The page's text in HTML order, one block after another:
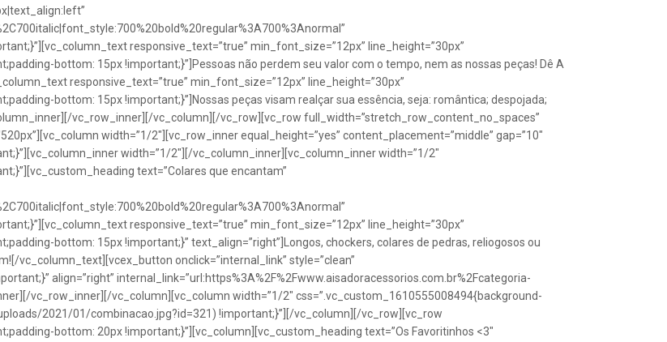
responsive_text=”true” min_font_size=”12px” line_height=”30px”
bottom: 15px !important;}”]Pessoas não perdem seu valor com o tempo, nem as nossas peças! Dê A
responsive_text=”true” min_font_size=”12px” line_height=”30px”
bottom: 15px !important;}”]Nossas peças visam realçar sua essência, seja: romântica; despojada;
vc_row_inner][/vc_column][/vc_row][vc_row full_width=”stretch_row_content_no_spaces”
width=”1/2″][vc_row_inner equal_height=”yes” content_placement=”middle” gap=”10″
width=”1/2″][/vc_column_inner][vc_column_inner width=”1/2″
text=”Colares que encantam”
responsive_text=”true” min_font_size=”12px” line_height=”30px”
bottom: 15px !important;}” text_align=”right”]Longos, chockers, colares de pedras, reliogosos ou
vc_column_text][vcex_button onclick=”internal_link” style=”clean”
align=”right” internal_link=”url:https%3A%2F%2Fwww.aisadoracessorios.com.br%2Fcategoria-
vc_row_inner][/vc_column][vc_column width=”1/2″ css=”.vc_custom_1610555008494{background-
2021/01/combinacao.jpg?id=321) !important;}”][/vc_column][/vc_row][vc_row
bottom: 20px !important;}”][vc_column][vc_custom_heading text=”Os Favoritinhos <3″